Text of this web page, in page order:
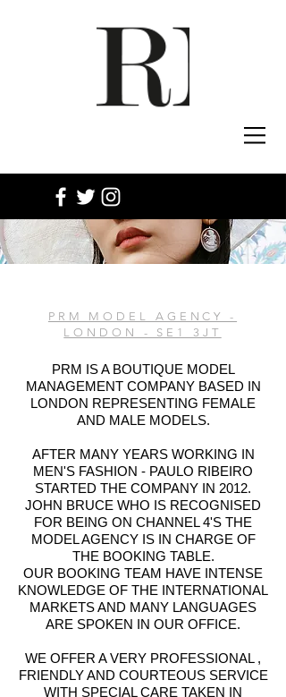
PRM MODEL AGENCY -
LONDON - SE1 3JT
PRM IS A BOUTIQUE MODEL
MANAGEMENT COMPANY BASED IN
LONDON REPRESENTING FEMALE
AND MALE MODELS.
AFTER MANY YEARS WORKING IN
MEN'S FASHION - PAULO RIBEIRO
STARTED THE COMPANY IN 2012.
JOHN BRUCE WHO IS RECOGNISED
FOR BEING ON CHANNEL 4'S THE
MODEL AGENCY IS IN CHARGE OF
THE BOOKING TABLE.
OUR BOOKING TEAM HAVE INTENSE
KNOWLEDGE OF THE INTERNATIONAL
MARKETS AND MANY LANGUAGES
ARE SPOKEN IN OUR OFFICE.
WE OFFER A VERY PROFESSIONAL ,
FRIENDLY AND COURTEOUS SERVICE
WITH SPECIAL CARE TAKEN IN